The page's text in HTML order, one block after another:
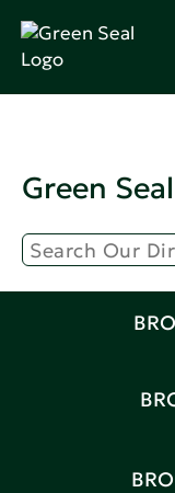
Green